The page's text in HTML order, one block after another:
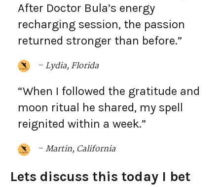
After Doctor Bula’s energy
recharging session, the passion
returned stronger than before.”
– Lydia, Florida
“When I followed the gratitude and
moon ritual he shared, my spell
reignited within a week.”
–Martin, California
Lets discuss this today I bet